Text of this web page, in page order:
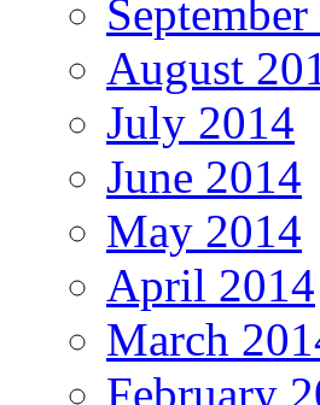
August
July 2014
June 2014
May 2014
April 2014
March
February